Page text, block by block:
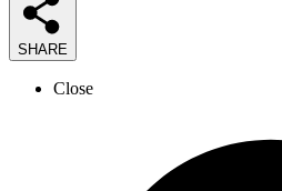
SHARE
Close